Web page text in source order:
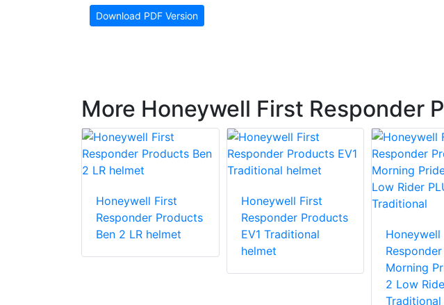
Download PDF Version
More Honeywell First Responder
Honeywell First
Responder Products
Ben 2 LR helmet
Honeywell First
Responder Products
EV1 Traditional
helmet
Honeywell
Morning
2 Low
Traditional